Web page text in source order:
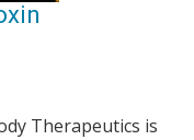
Therapeutics is